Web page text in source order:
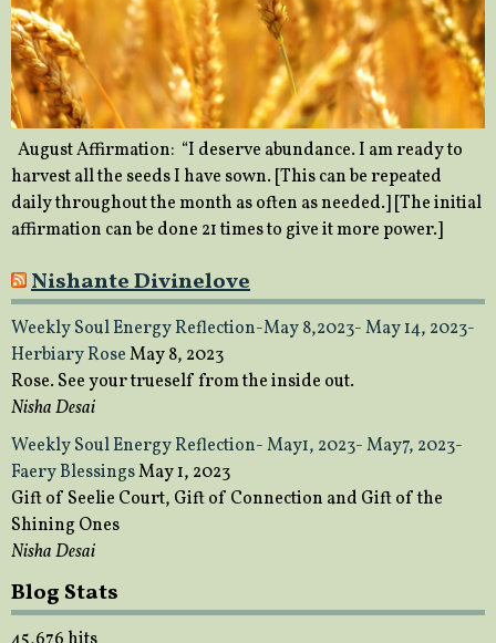
August Affirmation: “I deserve abundance. I am ready to
harvest all the seeds I have sown. [This can be repeated
daily throughout the month as often as needed.] [The initial
affirmation can be done 21 times to give it more power.]
Nishante Divinelove
Weekly Soul Energy Reflection-May 8,2023- May 14, 2023-
Herbiary RoseMay 8, 2023
Rose. See your trueself from the inside out.
Nisha Desai
Weekly Soul Energy Reflection- May1, 2023- May7, 2023-
Faery BlessingsMay 1, 2023
Gift of Seelie Court, Gift of Connection and Gift of the
Shining Ones
Nisha Desai
Blog Stats